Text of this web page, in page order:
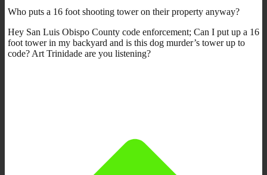
Who puts a 16 foot shooting tower on their property anyway?
Hey San Luis Obispo County code enforcement; Can I put up a 16
foot tower in my backyard and is this dog murder’s tower up to
code? Art Trinidade are you listening?